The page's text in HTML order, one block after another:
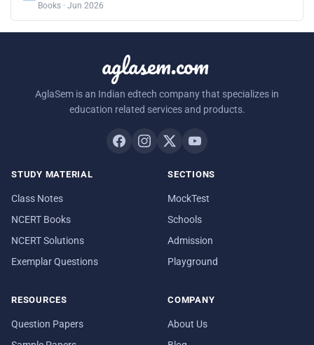
Books · Jun 2026
aglasem.com
AglaSem is an Indian edtech company that specializes in
education related services and products.
STUDY MATERIAL
Class Notes
NCERT Books
NCERT Solutions
Exemplar Questions
SECTIONS
MockTest
Schools
Admission
Playground
RESOURCES
Question Papers
COMPANY
About Us